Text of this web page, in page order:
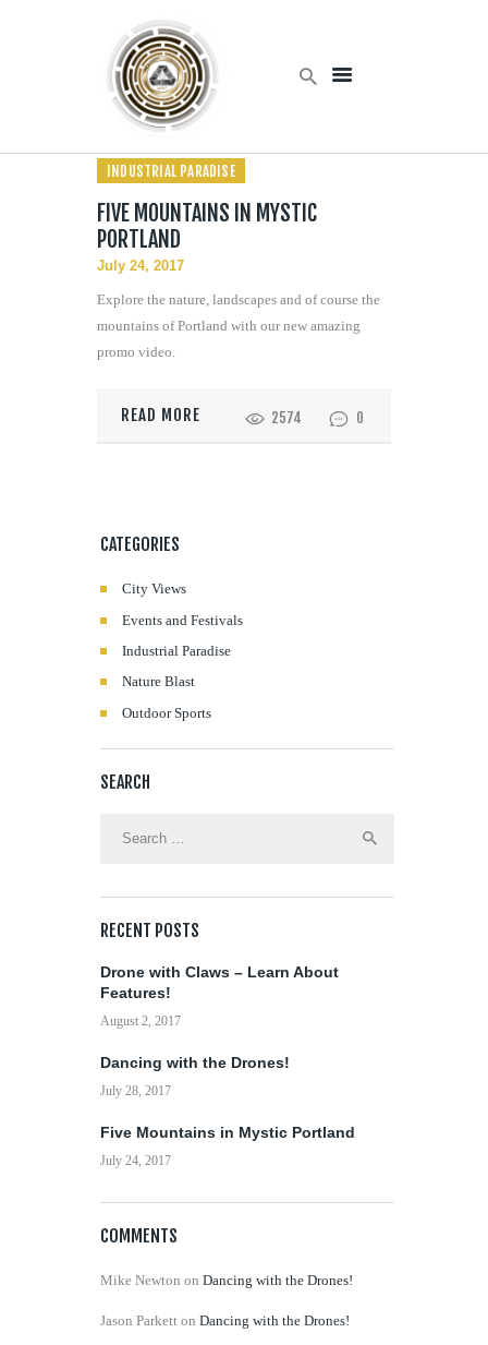
Products
Services
About Us
Contact Us
INDUSTRIAL PARADISE
FIVE MOUNTAINS IN MYSTIC
PORTLAND
July 24, 2017
Explore the nature, landscapes and of course the
mountains of Portland with our new amazing
promo video.
READ MORE 2574 0
CATEGORIES
City Views
Events and Festivals
Industrial Paradise
Nature Blast
Outdoor Sports
SEARCH
RECENT POSTS
Drone with Claws – Learn About
Features!
August 2, 2017
Dancing with the Drones!
July 28, 2017
Five Mountains in Mystic Portland
July 24, 2017
COMMENTS
Mike Newton on Dancing with the Drones!
Jason Parketton Dancing with the Drones!